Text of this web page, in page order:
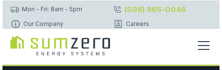
Mon - Fri: 8am - 5pm (508) 965-0046
Our Company Careers